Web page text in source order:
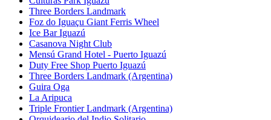
Three Borders Landmark
Foz do Iguaçu Giant Ferris Wheel
Ice Bar Iguazú
Casanova Night Club
Mensú Grand Hotel - Puerto Iguazú
Duty Free Shop Puerto Iguazú
Three Borders Landmark (Argentina)
Guira Oga
La Aripuca
Triple Frontier Landmark (Argentina)